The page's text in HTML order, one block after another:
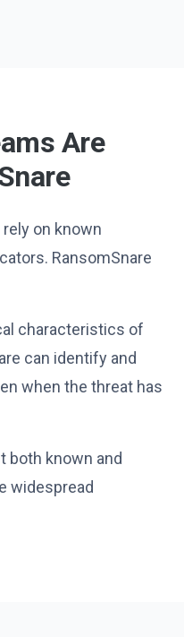
Are
on known
RansomSnare
characteristics of
can identify and
when the threat has
both known and
widespread